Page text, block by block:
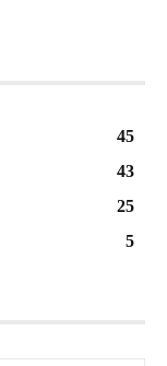
45
43
25
5